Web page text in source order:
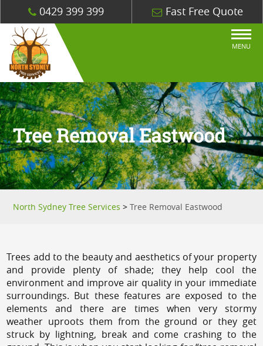
0429 399 399 Fast Free Quote
MENU
Tree Removal Eastwood
North Sydney Tree Services >Tree Removal Eastwood
Trees add to the beauty and aesthetics of your property
and provide plenty of shade; they help cool the
environment and improve air quality in your immediate
surroundings. But these features are exposed to the
elements and there are times when very stormy
weather uproots them from the ground or they get
struck by lightning, break and come crashing to the